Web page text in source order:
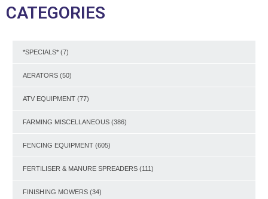
CATEGORIES
*SPECIALS* (7)
AERATORS (50)
ATV EQUIPMENT (77)
FARMING MISCELLANEOUS (386)
FENCING EQUIPMENT (605)
FERTILISER & MANURE SPREADERS (111)
FINISHING MOWERS (34)